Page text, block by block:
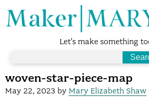
Let's make something
woven-star-piece-map
May 22, 2023 by Mary Elizabeth Shaw